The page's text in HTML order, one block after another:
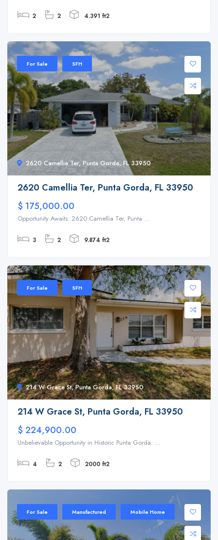
2 2 4.391 ft2
2620 Camellia Ter, Punta Gorda, FL 33950
For Sale SFH
2620 Camellia Ter, Punta Gorda, FL 33950
$ 175,000.00
Opportunity Awaits: 2620 Camellia Ter, Punta ...
3 2 9.874 ft2
214 W Grace St, Punta Gorda, FL 33950
For Sale SFH
214 W Grace St, Punta Gorda, FL 33950
$ 224,900.00
Unbelievable Opportunity in Historic Punta Gorda: ...
4 2 2000 ft2
For Sale Manufactured Mobile Home